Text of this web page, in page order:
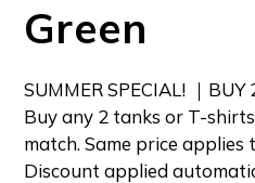
Green
SUMMER SPECIAL! ｜BUY
Buy any 2 tanks or T-
match. Same price
Discount applied